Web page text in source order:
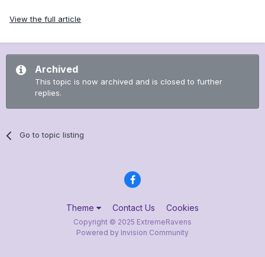
View the full article
Archived
This topic is now archived and is closed to further
replies.
Go to topic listing
Theme Contact Us Cookies
Copyright © 2025 ExtremeRavens
Powered by Invision Community